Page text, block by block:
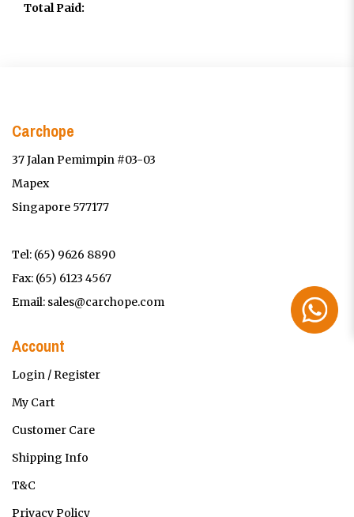
Total Paid:
Carchope
37 Jalan Pemimpin #03-03
Mapex
Singapore 577177
Tel: (65) 9626 8890
Fax: (65) 6123 4567
Email: sales@carchope.com
Account
Login / Register
My Cart
Customer Care
Shipping Info
T&C
Privacy Policy